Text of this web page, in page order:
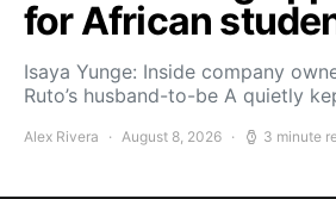
for African
Isaya Yunge: Inside company
Ruto’s husband-to-be A quietly
Alex Rivera August 8, 2026 3 minute